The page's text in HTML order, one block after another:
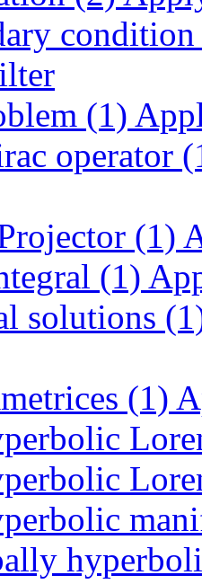
(1)
operator
(1)
(1)
solutions
(1)